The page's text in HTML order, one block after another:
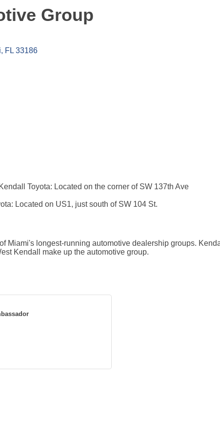
Group
FL 33186
Toyota: Located on the corner of SW 137th Ave
Located on US1, just south of SW 104 St.
Miami's longest-running automotive dealership groups.
Kendall make up the automotive group.